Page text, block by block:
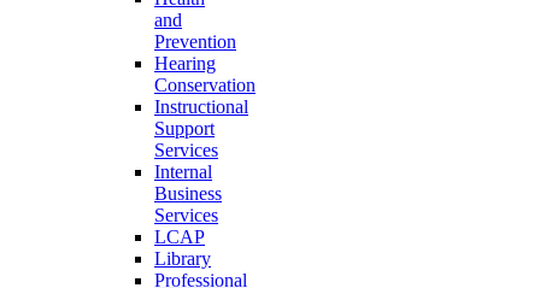
and
Prevention
Hearing
Conservation
Instructional
Support
Services
Internal
Business
Services
LCAP
Library
Professional